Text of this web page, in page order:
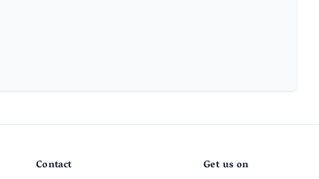
Contact Get us on